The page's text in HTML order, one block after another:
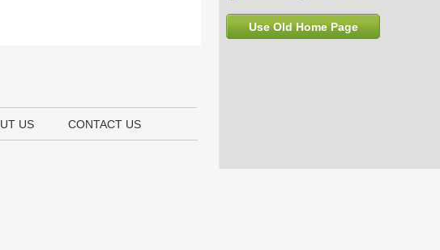
Use Old Home Page
US CONTACT US